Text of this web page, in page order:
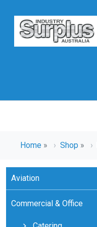
Home » Shop »
Aviation
Commercial & Office